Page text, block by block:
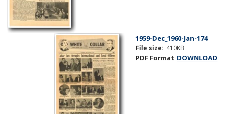
1959-Dec_1960-Jan-174
File size: 410KB
PDF Format DOWNLOAD